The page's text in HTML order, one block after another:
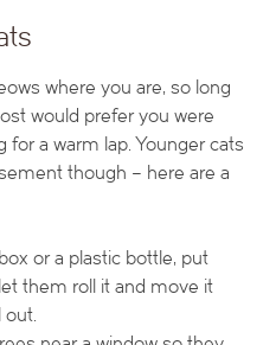
where you are, so long
would prefer you were
for a warm lap. Younger cats
though – here are a
or a plastic bottle, put
them roll it and move it
out.